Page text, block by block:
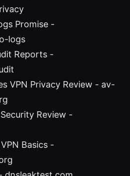
Promise -
logs
Reports -
VPN Privacy Review - av-
Review -
Basics -